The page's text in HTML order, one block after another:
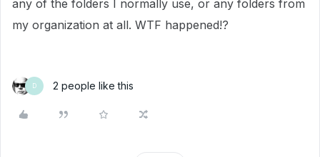
any of the folders I normally use, or any folders from
my organization at all. WTF happened!?
D 2 people like this